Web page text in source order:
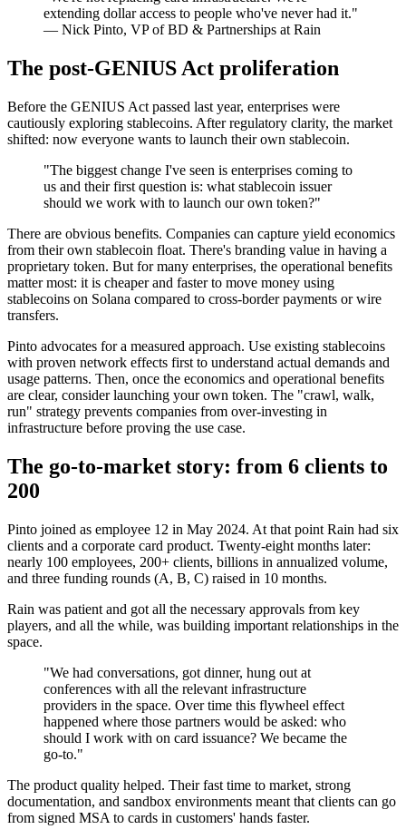
extending dollar access to people who've never had it."
— Nick Pinto, VP of BD & Partnerships at Rain
The post-GENIUS Act proliferation
Before the GENIUS Act passed last year, enterprises were
cautiously exploring stablecoins. After regulatory clarity, the market
shifted: now everyone wants to launch their own stablecoin.
"The biggest change I've seen is enterprises coming to
us and their first question is: what stablecoin issuer
should we work with to launch our own token?"
There are obvious benefits. Companies can capture yield economics
from their own stablecoin float. There's branding value in having a
proprietary token. But for many enterprises, the operational benefits
matter most: it is cheaper and faster to move money using
stablecoins on Solana compared to cross-border payments or wire
transfers.
Pinto advocates for a measured approach. Use existing stablecoins
with proven network effects first to understand actual demands and
usage patterns. Then, once the economics and operational benefits
are clear, consider launching your own token. The "crawl, walk,
run" strategy prevents companies from over-investing in
infrastructure before proving the use case.
The go-to-market story: from 6 clients to
200
Pinto joined as employee 12 in May 2024. At that point Rain had six
clients and a corporate card product. Twenty-eight months later:
nearly 100 employees, 200+ clients, billions in annualized volume,
and three funding rounds (A, B, C) raised in 10 months.
Rain was patient and got all the necessary approvals from key
players, and all the while, was building important relationships in the
space.
"We had conversations, got dinner, hung out at
conferences with all the relevant infrastructure
providers in the space. Over time this flywheel effect
happened where those partners would be asked: who
should I work with on card issuance? We became the
go-to."
The product quality helped. Their fast time to market, strong
documentation, and sandbox environments meant that clients can go
from signed MSA to cards in customers' hands faster.